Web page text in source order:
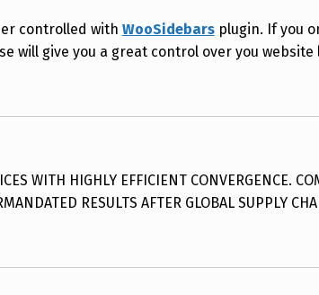
controlled with WooSidebarsplugin. If you
will give you a great control over you website
WITH HIGHLY EFFICIENT CONVERGENCE.
RESULTS AFTER GLOBAL SUPPLY